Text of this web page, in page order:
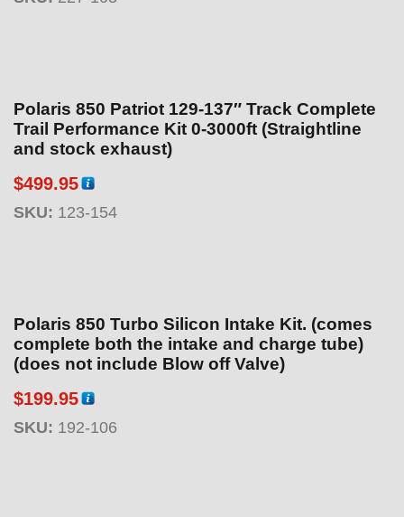
Polaris 850 Patriot 129-137″ Track Complete
Trail Performance Kit 0-3000ft (Straightline
and stock exhaust)
$499.95
SKU: 123-154
Polaris 850 Turbo Silicon Intake Kit. (comes
complete both the intake and charge tube)
(does not include Blow off Valve)
$199.95
SKU: 192-106